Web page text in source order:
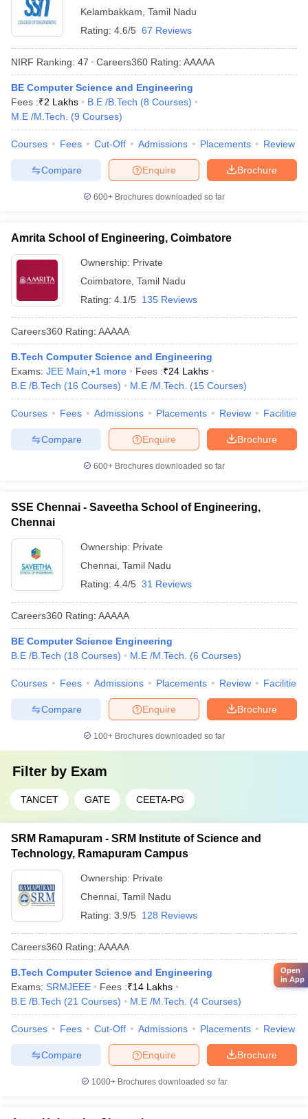
Kelambakkam Tamil Nadu
Rating: 4.6/5 67 Reviews
NIRF Ranking: 47 Careers360 Rating: AAAAA
BE Computer Science and Engineering
Fees :₹2 Lakhs B.E /B.Tech (8 Courses)
M.E /M.Tech.
(9 Courses)
Courses Fees Cut-Off Admissions Placements Review
Brochure
Enquire
Compare
600+ Brochures downloaded so far
Amrita School of Engineering, Coimbatore
Ownership: Private
Coimbatore Tamil Nadu
Rating: 4.1/5 135 Reviews
Careers360 Rating: AAAAA
B.Tech Computer Science and Engineering
Exams: JEE Main +1 more Fees :₹24 Lakhs
B.E /B.Tech (16 Courses) M.E /M.Tech. (15 Courses)
Courses Fees Admissions Placements Review Facilities
Brochure
Enquire
Compare
600+ Brochures downloaded so far
SSE Chennai - Saveetha School of Engineering,
Chennai
Ownership: Private
Chennai Tamil Nadu
Rating: 4.4/5 31 Reviews
Careers360 Rating: AAAAA
BE Computer Science Engineering
B.E /B.Tech (18 Courses) M.E /M.Tech. (6 Courses)
Courses Fees Admissions Placements Review Facilities
Brochure
Enquire
Compare
100+ Brochures downloaded so far
Filter by Exam
TANCET GATE CEETA-PG
SRM Ramapuram - SRM Institute of Science and
Technology, Ramapuram Campus
Ownership: Private
Chennai Tamil Nadu
Rating: 3.9/5 128 Reviews
Careers360 Rating: AAAAA
B.Tech Computer Science and Engineering
Exams: SRMJEEE Fees :₹14 Lakhs
B.E /B.Tech (21 Courses) M.E /M.Tech. (4 Courses)
Courses Fees Cut-Off Admissions Placements Review
Brochure
Enquire
Compare
1000+Brochures downloaded so far
Open
in App